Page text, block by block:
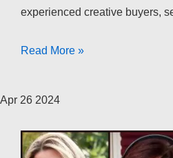
experienced creative buyers,
The
Summit
Read More »
Apr 26 2024